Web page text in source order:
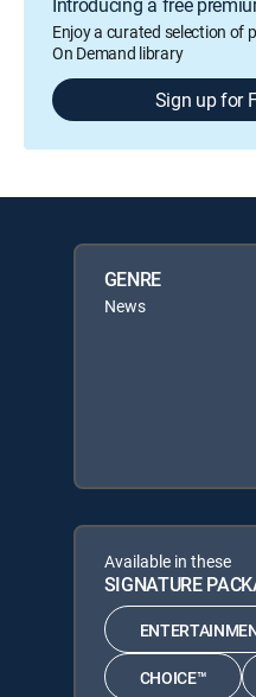
Introducing a free
Enjoy a curated selection of
On Demand library
Sign up for
GENRE
News
Available in these
SIGNATURE
CHOICE™